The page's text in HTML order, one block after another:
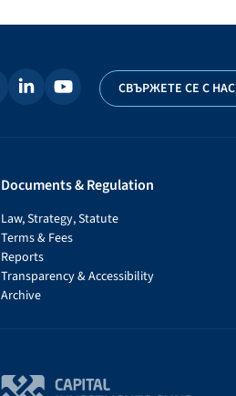
СВЪРЖЕТЕ СЕ С НАС
Documents & Regulation
Law, Strategy, Statute
Terms & Fees
Reports
Transparency & Accessibility
Archive